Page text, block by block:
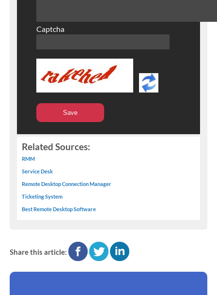
Captcha
Related Sources:
RMM
Service Desk
Remote Desktop Connection Manager
Ticketing System
Best Remote Desktop Software
Share this article:
facebooktwitterlinkedin